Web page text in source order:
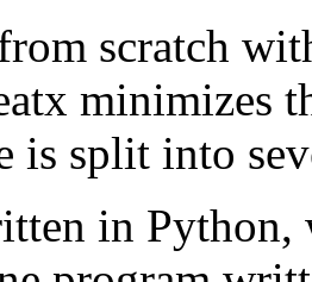
scratch
minimizes
is split into
in